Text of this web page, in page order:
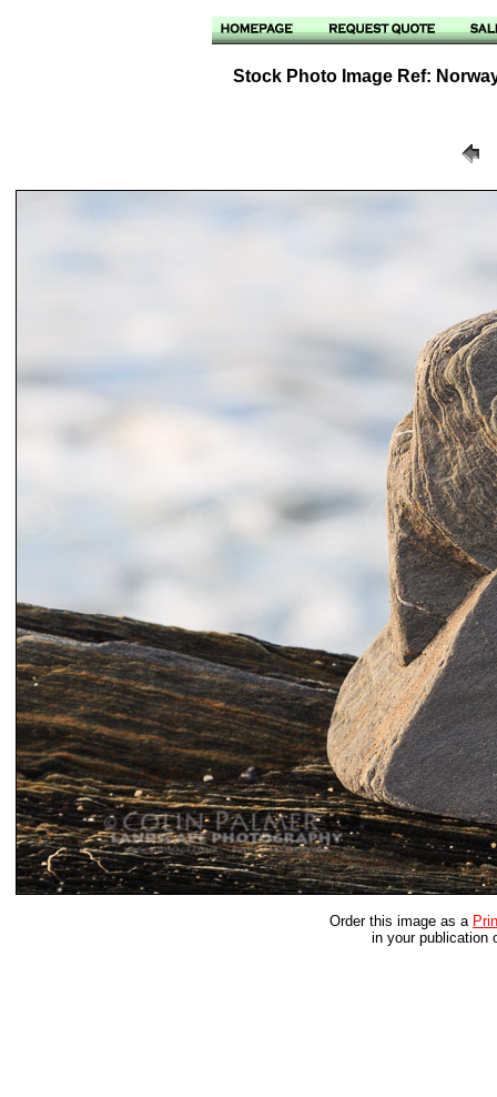
Stock Photo Image Ref:
Order this image as a
in your publication